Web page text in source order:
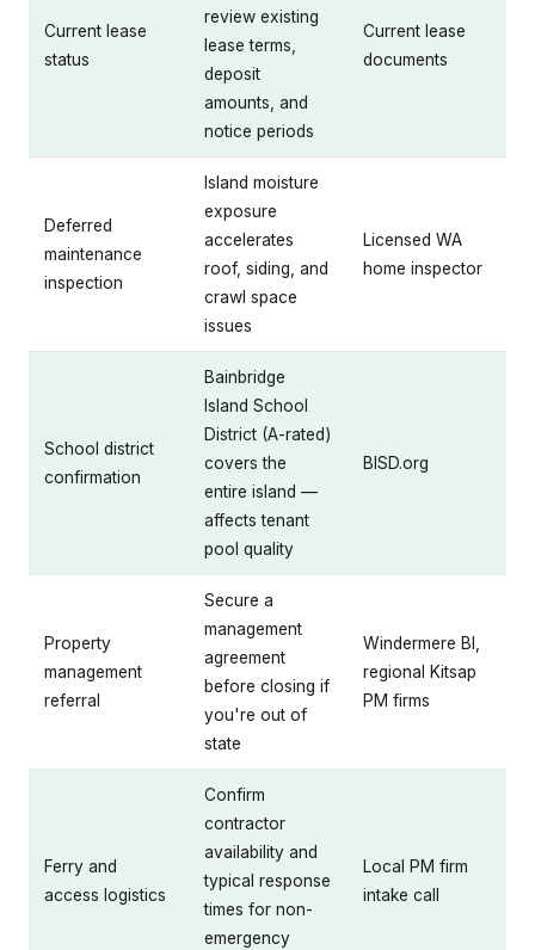
Current lease
status
review existing
lease terms,
deposit
amounts, and
notice periods
Current lease
documents
Deferred
maintenance
inspection
Island moisture
exposure
accelerates
roof, siding, and
crawl space
issues
Licensed WA
home inspector
School district
confirmation
Bainbridge
Island School
District (A-rated)
covers the
entire island —
affects tenant
pool quality
BISD.org
Property
management
referral
Secure a
management
agreement
before closing if
you're out of
state
Windermere BI,
regional Kitsap
PM firms
Ferry and
access logistics
Confirm
contractor
availability and
typical response
times for non-
emergency
Local PM firm
intake call